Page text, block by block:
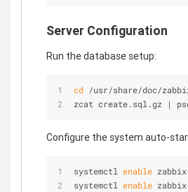
Server Configuration
Run the database setup:
cd /usr/share/doc/
zcat create.sql.gz |
Configure the system auto-
systemctl enable
systemctl enable